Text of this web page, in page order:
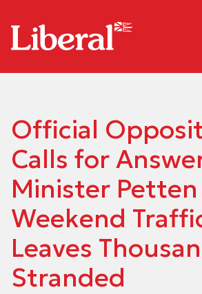
Official
Calls for
Minister
Weekend
Leaves
Stranded